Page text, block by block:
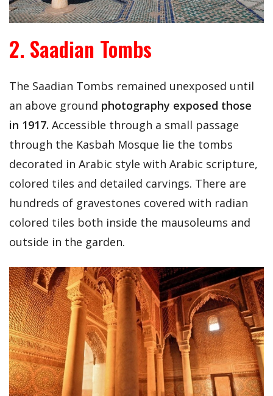
2. Saadian Tombs
The Saadian Tombs remained unexposed until
an above ground photography exposed those
in 1917. Accessible through a small passage
through the Kasbah Mosque lie the tombs
decorated in Arabic style with Arabic scripture,
colored tiles and detailed carvings. There are
hundreds of gravestones covered with radian
colored tiles both inside the mausoleums and
outside in the garden.